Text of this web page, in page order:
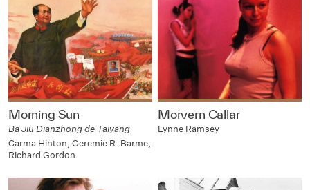
Morning Sun
Ba Jiu Dianzhong de Taiyang
Carma Hinton, Geremie R. Barme,
Richard Gordon
Morvern Callar
Lynne Ramsey